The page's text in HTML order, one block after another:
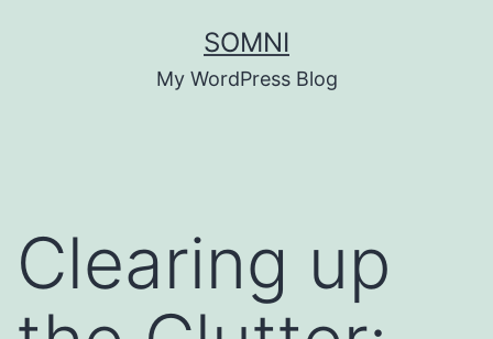
SOMNI
My WordPress Blog
Clearing up